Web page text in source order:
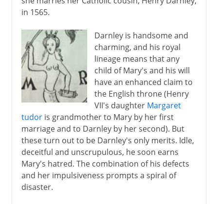
in 1565.
Darnley is handsome and
charming, and his royal
lineage means that any
child of Mary's and his will
have an enhanced claim to
the English throne (Henry
VII's daughter Margaret
tudoris grandmother to Mary by her first
marriage and to Darnley by her second). But
these turn out to be Darnley's only merits. Idle,
deceitful and unscrupulous, he soon earns
Mary's hatred. The combination of his defects
and her impulsiveness prompts a spiral of
disaster.